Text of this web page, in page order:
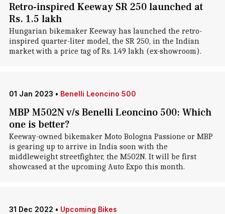
Retro-inspired Keeway SR 250 launched at
Rs. 1.5 lakh
Hungarian bikemaker Keeway has launched the retro-
inspired quarter-liter model, the SR 250, in the Indian
market with a price tag of Rs. 1.49 lakh (ex-showroom).
01 Jan 2023 • Benelli Leoncino 500
MBP M502N v/s Benelli Leoncino 500: Which
one is better?
Keeway-owned bikemaker Moto Bologna Passione or MBP
is gearing up to arrive in India soon with the
middleweight streetfighter, the M502N. It will be first
showcased at the upcoming Auto Expo this month.
31 Dec 2022 • Upcoming Bikes